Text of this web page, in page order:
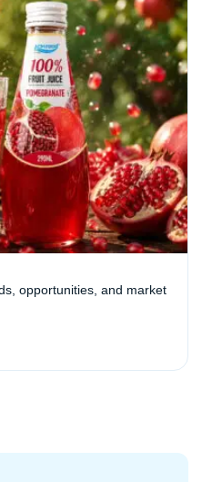
opportunities, and market